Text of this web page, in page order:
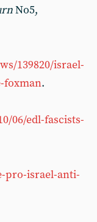
No5,
139820/israel-
foxman.
06/edl-fascists-
pro-israel-anti-